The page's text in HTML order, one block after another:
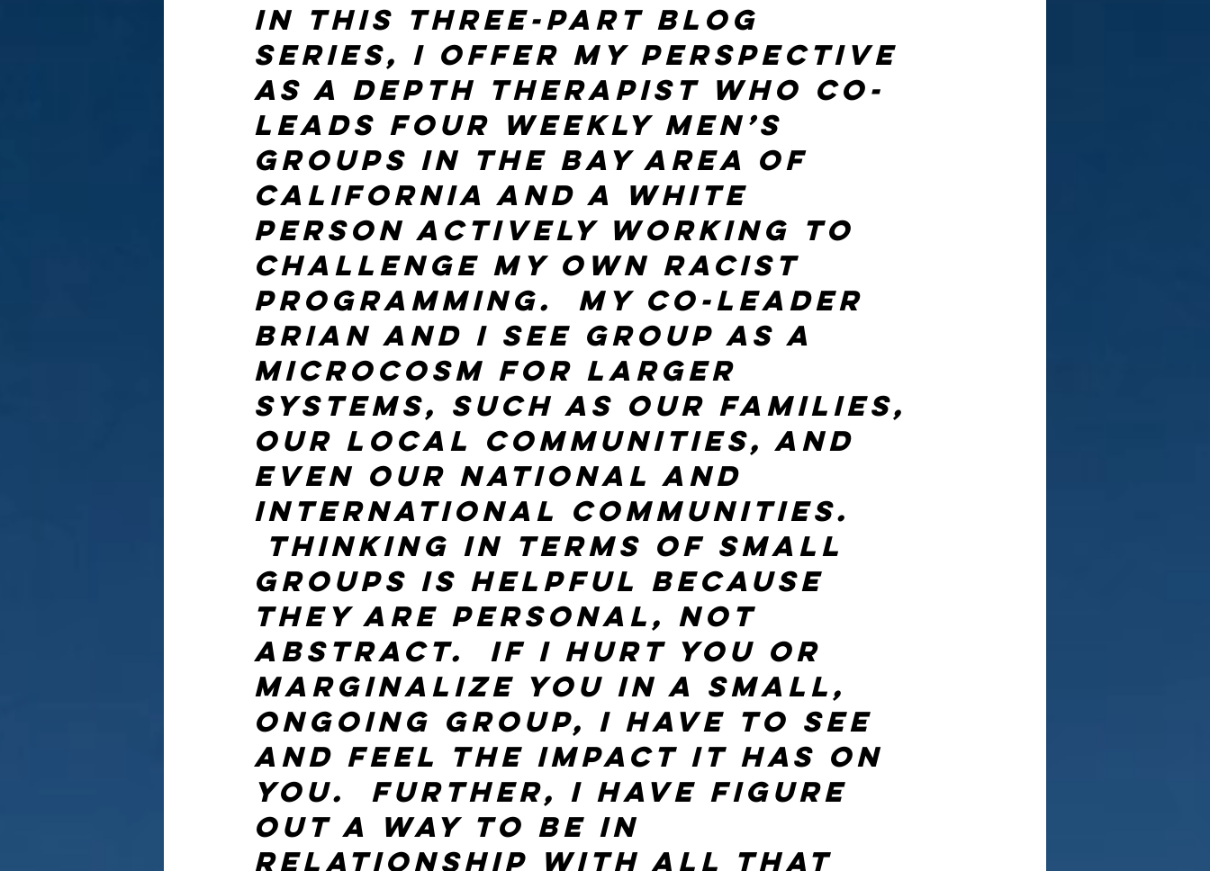
In this three-part blog
series, I offer my perspective
as a depth therapist who co-
leads four weekly men’s
groups in the Bay Area of
California and a White
person actively working to
challenge my own racist
programming.  My co-leader
Brian and I see group as a
microcosm for larger
systems, such as our families,
our local communities, and
even our national and
international communities.
Thinking in terms of small
groups is helpful because
they are personal, not
abstract.  If I hurt you or
marginalize you in a small,
ongoing group, I have to see
and feel the impact it has on
you.  Further, I have figure
out a way to be in
relationship with all that